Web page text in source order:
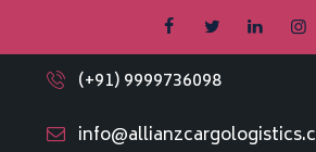
(+91) 9999736098